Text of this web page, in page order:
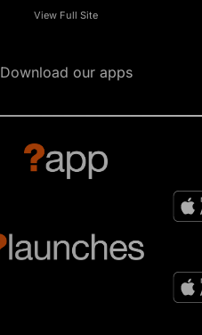
View Full Site
Download our apps